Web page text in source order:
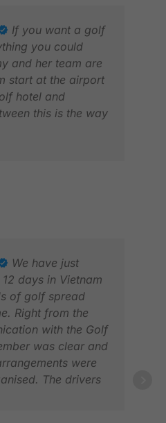
If you want a golf
you could
and her team are
start at the airport
hotel and
this is the way
We have just
days in Vietnam
of golf spread
Right from the
with the Golf
was clear and
were
The drivers